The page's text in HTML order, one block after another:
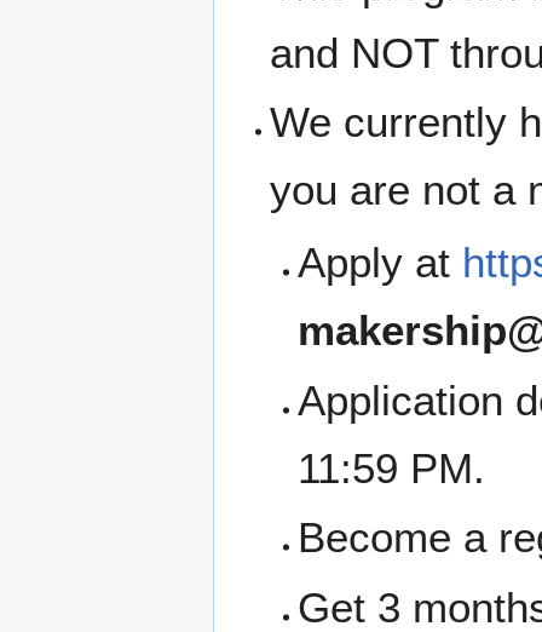
and NOT
We currently
you are not a
Apply at
Application
11:59 PM.
Become a
Get 3